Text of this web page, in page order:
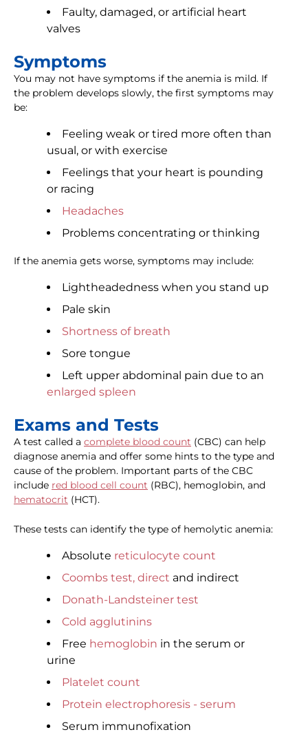
Faulty, damaged, or artificial heart
valves
Symptoms
You may not have symptoms if the anemia is mild. If
the problem develops slowly, the first symptoms may
be:
Feeling weak or tired more often than
usual, or with exercise
Feelings that your heart is pounding
or racing
Headaches
Problems concentrating or thinking
If the anemia gets worse, symptoms may include:
Lightheadedness when you stand up
Pale skin
Shortness of breath
Sore tongue
Left upper abdominal pain due to an
enlarged spleen
Exams and Tests
A test called a complete blood count (CBC) can help
diagnose anemia and offer some hints to the type and
cause of the problem. Important parts of the CBC
include red blood cell count (RBC), hemoglobin, and
hematocrit (HCT).
These tests can identify the type of hemolytic anemia:
Absolute reticulocyte count
Coombs test, direct and indirect
Donath-Landsteiner test
Cold agglutinins
Free hemoglobin in the serum or
urine
Platelet count
Protein electrophoresis - serum
Serum immunofixation